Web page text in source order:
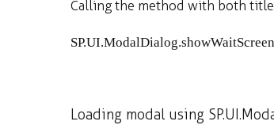
Calling the method with both title
SP.UI.ModalDialog.
Loading modal using